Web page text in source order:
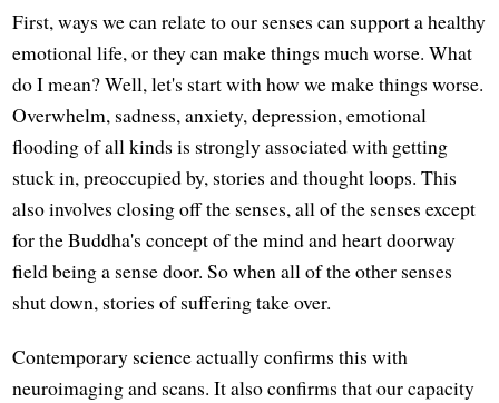
First, ways we can relate to our senses can support a healthy
emotional life, or they can make things much worse. What
do I mean? Well, let's start with how we make things worse.
Overwhelm, sadness, anxiety, depression, emotional
flooding of all kinds is strongly associated with getting
stuck in, preoccupied by, stories and thought loops. This
also involves closing off the senses, all of the senses except
for the Buddha's concept of the mind and heart doorway
field being a sense door. So when all of the other senses
shut down, stories of suffering take over.
Contemporary science actually confirms this with
neuroimaging and scans. It also confirms that our capacity